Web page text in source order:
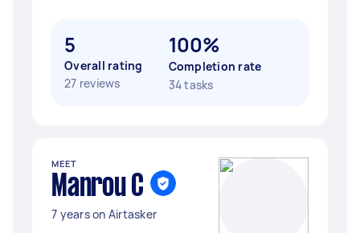
5
Overall rating
27 reviews
100%
Completion rate
34 tasks
MEET
Manrou C
7 years on Airtasker